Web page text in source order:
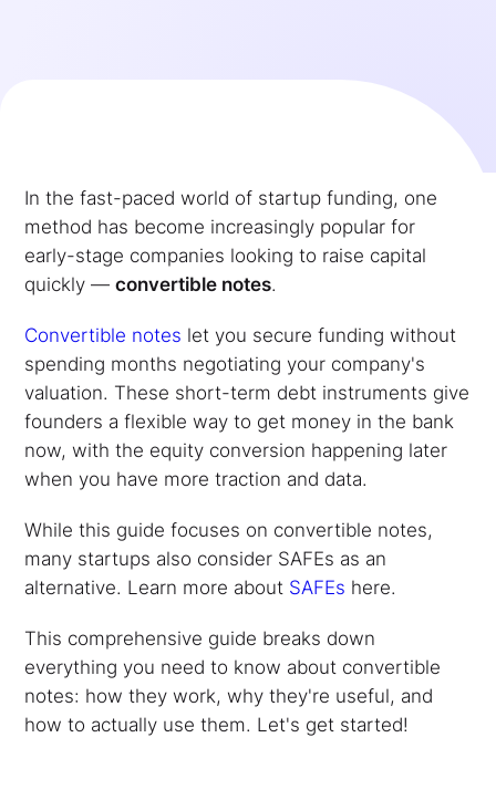
In the fast-paced world of startup funding, one
method has become increasingly popular for
early-stage companies looking to raise capital
quickly —convertible notes.
Convertible notes let you secure funding without
spending months negotiating your company's
valuation. These short-term debt instruments give
founders a flexible way to get money in the bank
now, with the equity conversion happening later
when you have more traction and data.
While this guide focuses on convertible notes,
many startups also consider SAFEs as an
alternative. Learn more about SAFEs here.
This comprehensive guide breaks down
everything you need to know about convertible
notes: how they work, why they're useful, and
how to actually use them. Let's get started!